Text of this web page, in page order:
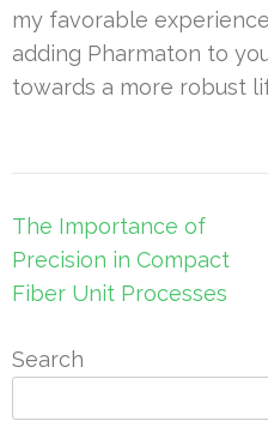
my favorable
adding Pharmaton to
towards a more robust
Post
navigation
The Importance of
Precision in Compact
Fiber Unit Processes
Search